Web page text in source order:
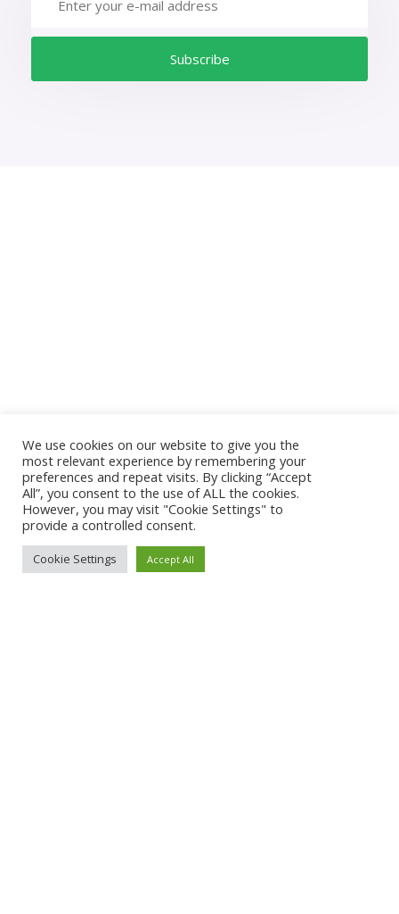
We use cookies on our website to give you the
most relevant experience by remembering your
preferences and repeat visits. By clicking “Accept
All”, you consent to the use of ALL the cookies.
However, you may visit "Cookie Settings" to
provide a controlled consent.
Cookie Settings Accept All